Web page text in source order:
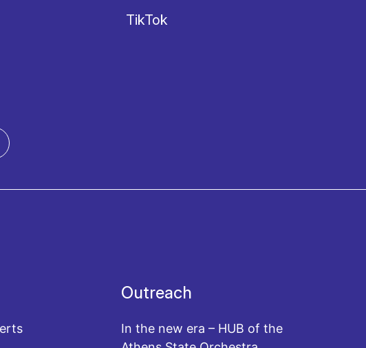
TikTok
Outreach
In the new era – HUB of the